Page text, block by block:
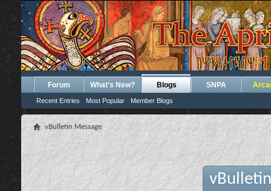
Forum What's New? Blogs
Recent Entries Most Popular Member Blogs
SNPA
vBulletin Message